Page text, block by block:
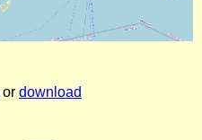
or download